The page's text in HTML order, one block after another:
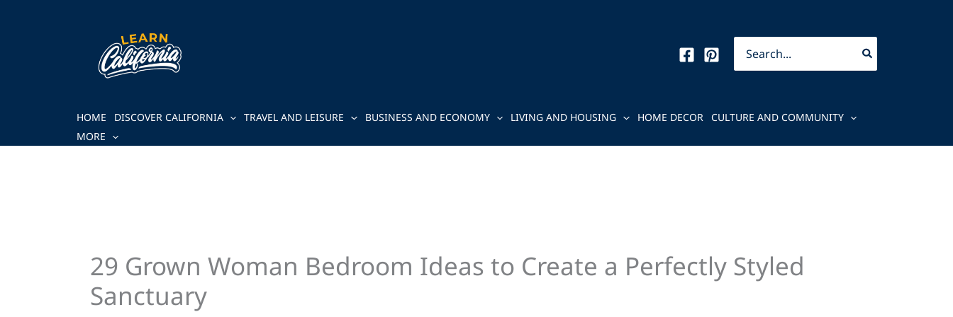
for:
HOME DISCOVER CALIFORNIA TRAVEL AND LEISURE BUSINESS AND ECONOMY LIVING AND HOUSING HOME DECOR
CULTURE AND COMMUNITY
MORE
29 Grown Woman Bedroom Ideas to Create a Perfectly Styled
Sanctuary